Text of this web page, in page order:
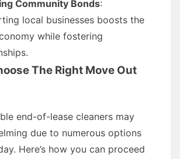
Community Bonds:
local businesses boosts the
while fostering
The Right Move Out
end-of-lease cleaners may
due to numerous options
Here’s how you can proceed